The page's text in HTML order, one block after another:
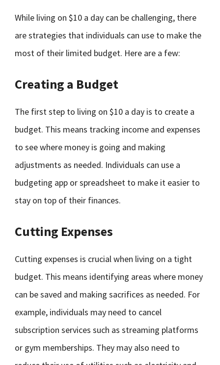
While living on $10 a day can be challenging, there
are strategies that individuals can use to make the
most of their limited budget. Here are a few:
Creating a Budget
The first step to living on $10 a day is to create a
budget. This means tracking income and expenses
to see where money is going and making
adjustments as needed. Individuals can use a
budgeting app or spreadsheet to make it easier to
stay on top of their finances.
Cutting Expenses
Cutting expenses is crucial when living on a tight
budget. This means identifying areas where money
can be saved and making sacrifices as needed. For
example, individuals may need to cancel
subscription services such as streaming platforms
or gym memberships. They may also need to